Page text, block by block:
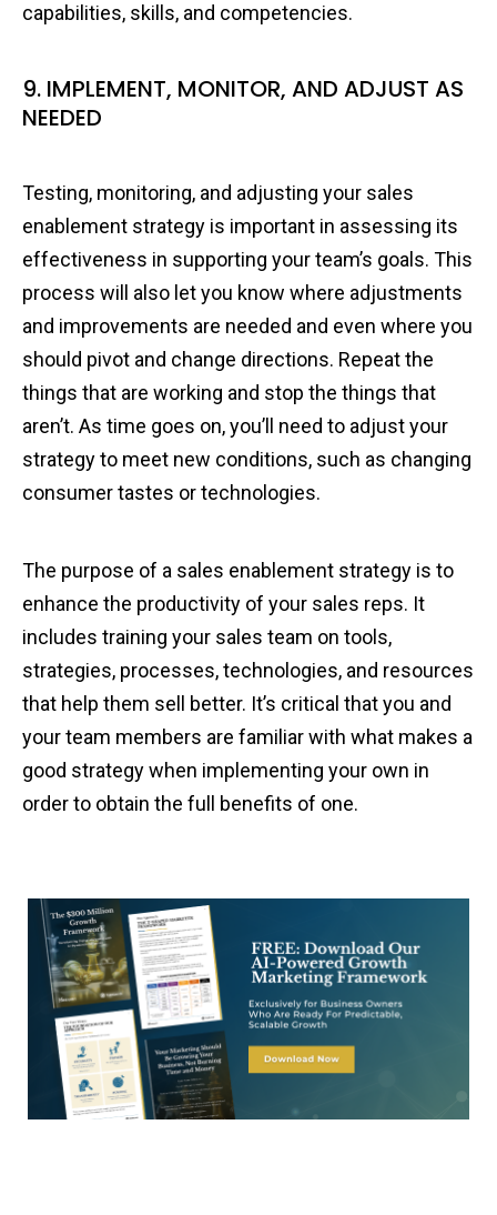
capabilities, skills, and competencies.
9. IMPLEMENT, MONITOR, AND ADJUST AS
NEEDED
Testing, monitoring, and adjusting your sales
enablement strategy is important in assessing its
effectiveness in supporting your team’s goals. This
process will also let you know where adjustments
and improvements are needed and even where you
should pivot and change directions. Repeat the
things that are working and stop the things that
aren’t. As time goes on, you’ll need to adjust your
strategy to meet new conditions, such as changing
consumer tastes or technologies.
The purpose of a sales enablement strategy is to
enhance the productivity of your sales reps. It
includes training your sales team on tools,
strategies, processes, technologies, and resources
that help them sell better. It’s critical that you and
your team members are familiar with what makes a
good strategy when implementing your own in
order to obtain the full benefits of one.